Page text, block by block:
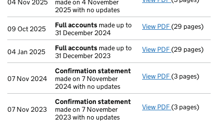
04 Nov 2025
made on 4 November
2025 with no updates
09 Oct 2025 Full accounts made up to
31 December 2024
View PDF Full accounts
(29 pages)
04 Jan 2025 Full accounts made up to
31 December 2023
View PDF Full accounts
(29 pages)
07 Nov 2024
Confirmation statement
made on 7 November
2024 with no updates
View PDF Confirmation
(3 pages)
07 Nov 2023
Confirmation statement
made on 7 November
2023 with no updates
View PDF Confirmation
(3 pages)